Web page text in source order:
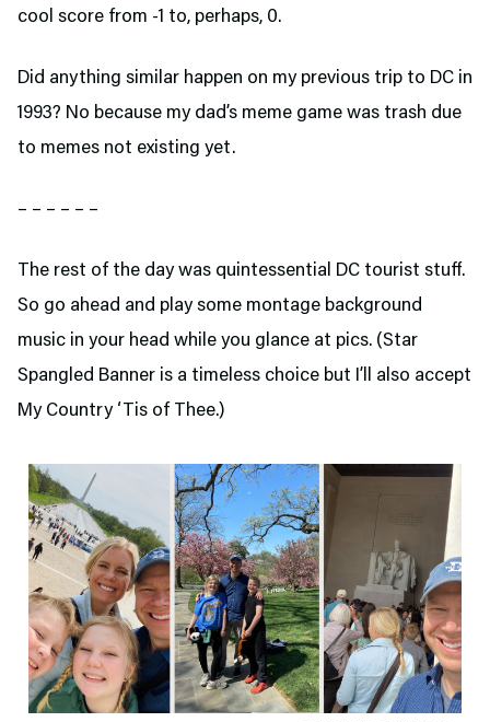
cool score from -1 to, perhaps, 0.
Did anything similar happen on my previous trip to DC in
1993? No because my dad’s meme game was trash due
to memes not existing yet.
– – – – – –
The rest of the day was quintessential DC tourist stuff.
So go ahead and play some montage background
music in your head while you glance at pics. (Star
Spangled Banner is a timeless choice but I’ll also accept
My Country ‘Tis of Thee.)